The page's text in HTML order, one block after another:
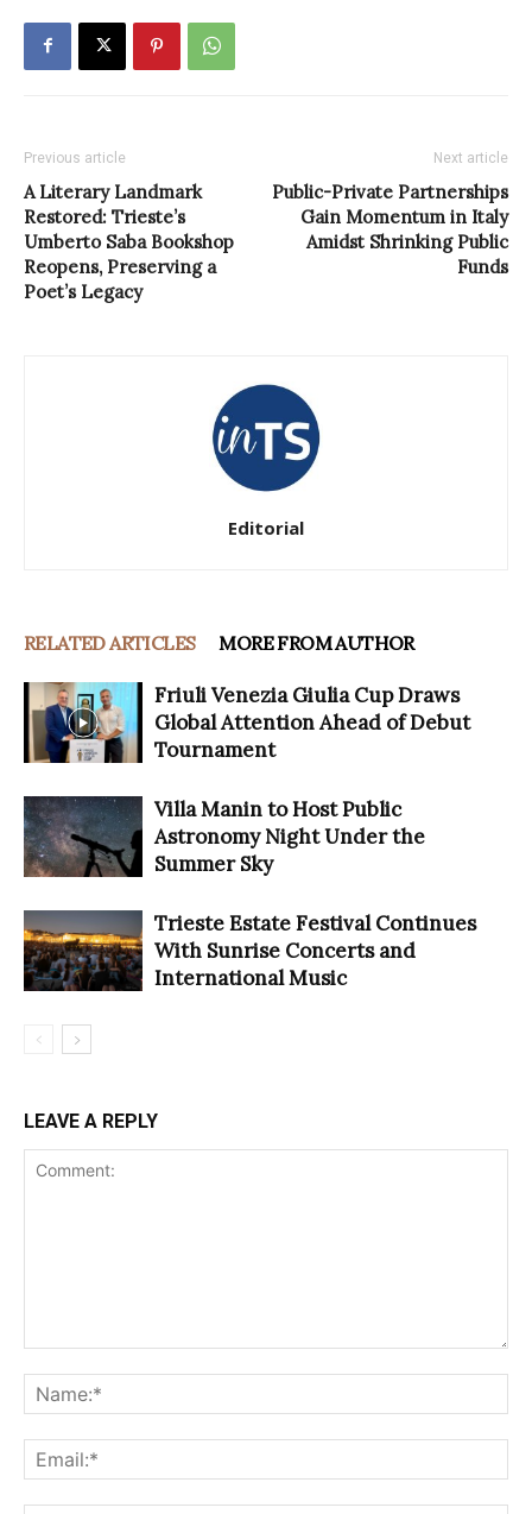
Previous article
A Literary Landmark
Restored: Trieste’s
Umberto Saba Bookshop
Reopens, Preserving a
Poet’s Legacy
Next article
Public-Private Partnerships
Gain Momentum in Italy
Amidst Shrinking Public
Funds
Editorial
RELATED ARTICLES MORE FROM AUTHOR
Friuli Venezia Giulia Cup Draws
Global Attention Ahead of Debut
Tournament
Villa Manin to Host Public
Astronomy Night Under the
Summer Sky
Trieste Estate Festival Continues
With Sunrise Concerts and
International Music
LEAVE A REPLY